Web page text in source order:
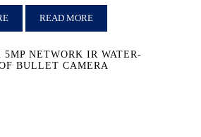
5MP NETWORK IR WATER-
BULLET CAMERA
READ MORE